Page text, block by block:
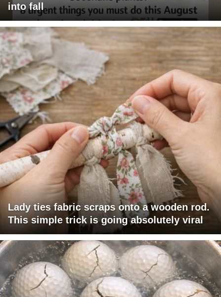
into fall
Lady ties fabric scraps onto a wooden rod.
This simple trick is going absolutely viral